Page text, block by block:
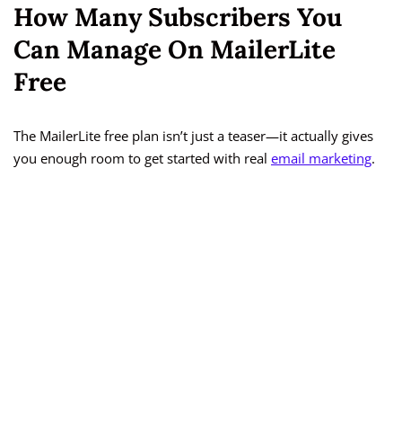
How Many Subscribers You
Can Manage On MailerLite
Free
The MailerLite free plan isn’t just a teaser—it actually gives
you enough room to get started with real email marketing.